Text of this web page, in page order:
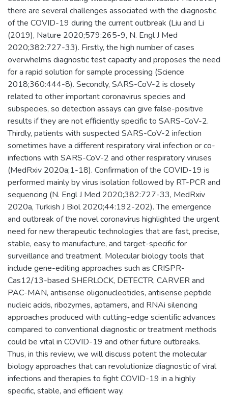
there are several challenges associated with the diagnostic
of the COVID-19 during the current outbreak (Liu and Li
(2019), Nature 2020;579:265-9, N. Engl J Med
2020;382:727-33). Firstly, the high number of cases
overwhelms diagnostic test capacity and proposes the need
for a rapid solution for sample processing (Science
2018;360:444-8). Secondly, SARS-CoV-2 is closely
related to other important coronavirus species and
subspecies, so detection assays can give false-positive
results if they are not efficiently specific to SARS-CoV-2.
Thirdly, patients with suspected SARS-CoV-2 infection
sometimes have a different respiratory viral infection or co-
infections with SARS-CoV-2 and other respiratory viruses
(MedRxiv 2020a;1-18). Confirmation of the COVID-19 is
performed mainly by virus isolation followed by RT-PCR and
sequencing (N. Engl J Med 2020;382:727-33, MedRxiv
2020a, Turkish J Biol 2020;44:192-202). The emergence
and outbreak of the novel coronavirus highlighted the urgent
need for new therapeutic technologies that are fast, precise,
stable, easy to manufacture, and target-specific for
surveillance and treatment. Molecular biology tools that
include gene-editing approaches such as CRISPR-
Cas12/13-based SHERLOCK, DETECTR, CARVER and
PAC-MAN, antisense oligonucleotides, antisense peptide
nucleic acids, ribozymes, aptamers, and RNAi silencing
approaches produced with cutting-edge scientific advances
compared to conventional diagnostic or treatment methods
could be vital in COVID-19 and other future outbreaks.
Thus, in this review, we will discuss potent the molecular
biology approaches that can revolutionize diagnostic of viral
infections and therapies to fight COVID-19 in a highly
specific, stable, and efficient way.